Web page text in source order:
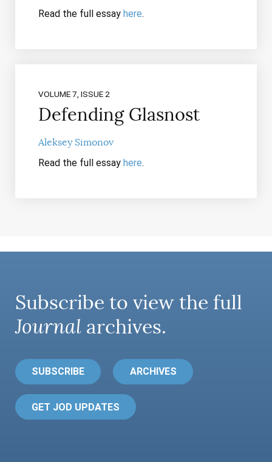
Read the full essay here.
VOLUME 7, ISSUE 2
Defending Glasnost
Aleksey Simonov
Read the full essay here.
Subscribe to view the full
Journal archives.
SUBSCRIBE ARCHIVES
GET JOD UPDATES